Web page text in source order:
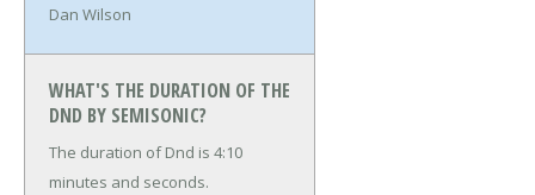
Dan Wilson
WHAT'S THE DURATION OF THE
DND BY SEMISONIC?
The duration of Dnd is 4:10
minutes and seconds.